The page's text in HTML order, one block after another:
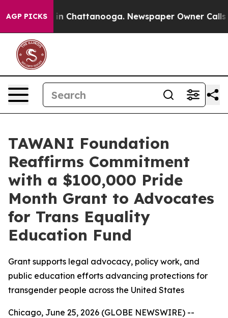
AGP PICKS
Chaos in Chattanooga. Newspaper Owner Calls
TAWANI Foundation
Reaffirms Commitment
with a $100,000 Pride
Month Grant to Advocates
for Trans Equality
Education Fund
Grant supports legal advocacy, policy work, and
public education efforts advancing protections for
transgender people across the United States
Chicago, June 25, 2026 (GLOBE NEWSWIRE) --